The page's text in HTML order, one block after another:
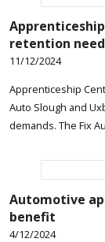
retention
11/12/2024
Apprenticeship
Auto Slough and
demands. The Fix
Automotive
benefit
4/12/2024